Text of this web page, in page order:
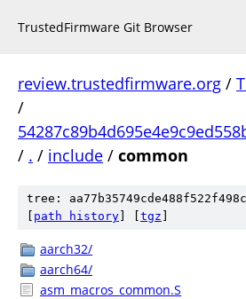
TrustedFirmware Git Browser
review.trustedfirmware.org /
/
/ . / include / common
tree:
path history tgz
aarch32/
aarch64/
asm_macros_common.S